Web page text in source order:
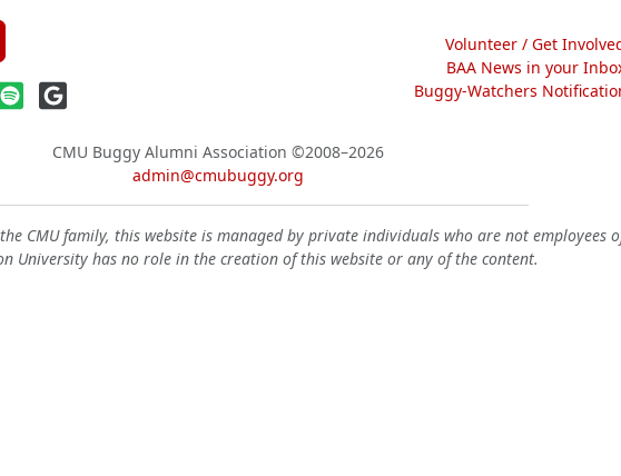
Volunteer / Get
BAA News in your
Buggy-Watchers
CMU Buggy Alumni Association ©2008–2026
admin@cmubuggy.org
CMU family, this website is managed by private individuals who are not employees
University has no role in the creation of this website or any of the content.